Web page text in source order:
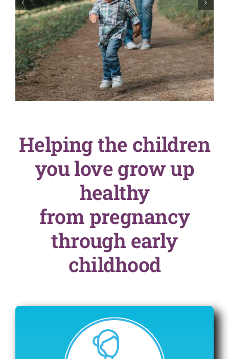
English
SEARCH
FOR:
Helping the children
you love grow up
healthy
from pregnancy
through early
childhood